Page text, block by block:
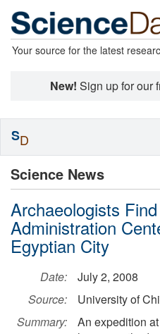
Your source for the latest
New! Sign up for our
Science News
Archaeologists
Administration
Egyptian City
Date:
July 2, 2008
Source:
University of
Summary:
An expedition
SD